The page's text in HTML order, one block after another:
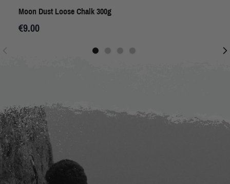
Moon Dust Loose Chalk 300g
€9.00